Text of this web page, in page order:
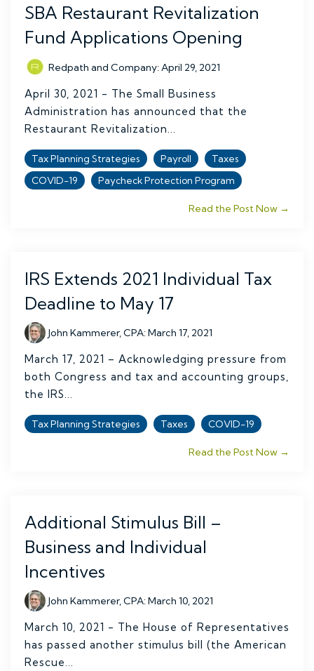
SBA Restaurant Revitalization
Fund Applications Opening
Redpath and Company: April 29, 2021
April 30, 2021 - The Small Business
Administration has announced that the
Restaurant Revitalization...
Tax Planning Strategies Payroll
Taxes
COVID-19
Paycheck Protection Program
Read the Post Now →
IRS Extends 2021 Individual Tax
Deadline to May 17
John Kammerer, CPA:March 17, 2021
March 17, 2021 – Acknowledging pressure from
both Congress and tax and accounting groups,
the IRS...
Tax Planning Strategies Taxes COVID-19
Read the Post Now →
Additional Stimulus Bill –
Business and Individual
Incentives
John Kammerer, CPA:March 10, 2021
March 10, 2021 - The House of Representatives
has passed another stimulus bill (the American
Rescue...